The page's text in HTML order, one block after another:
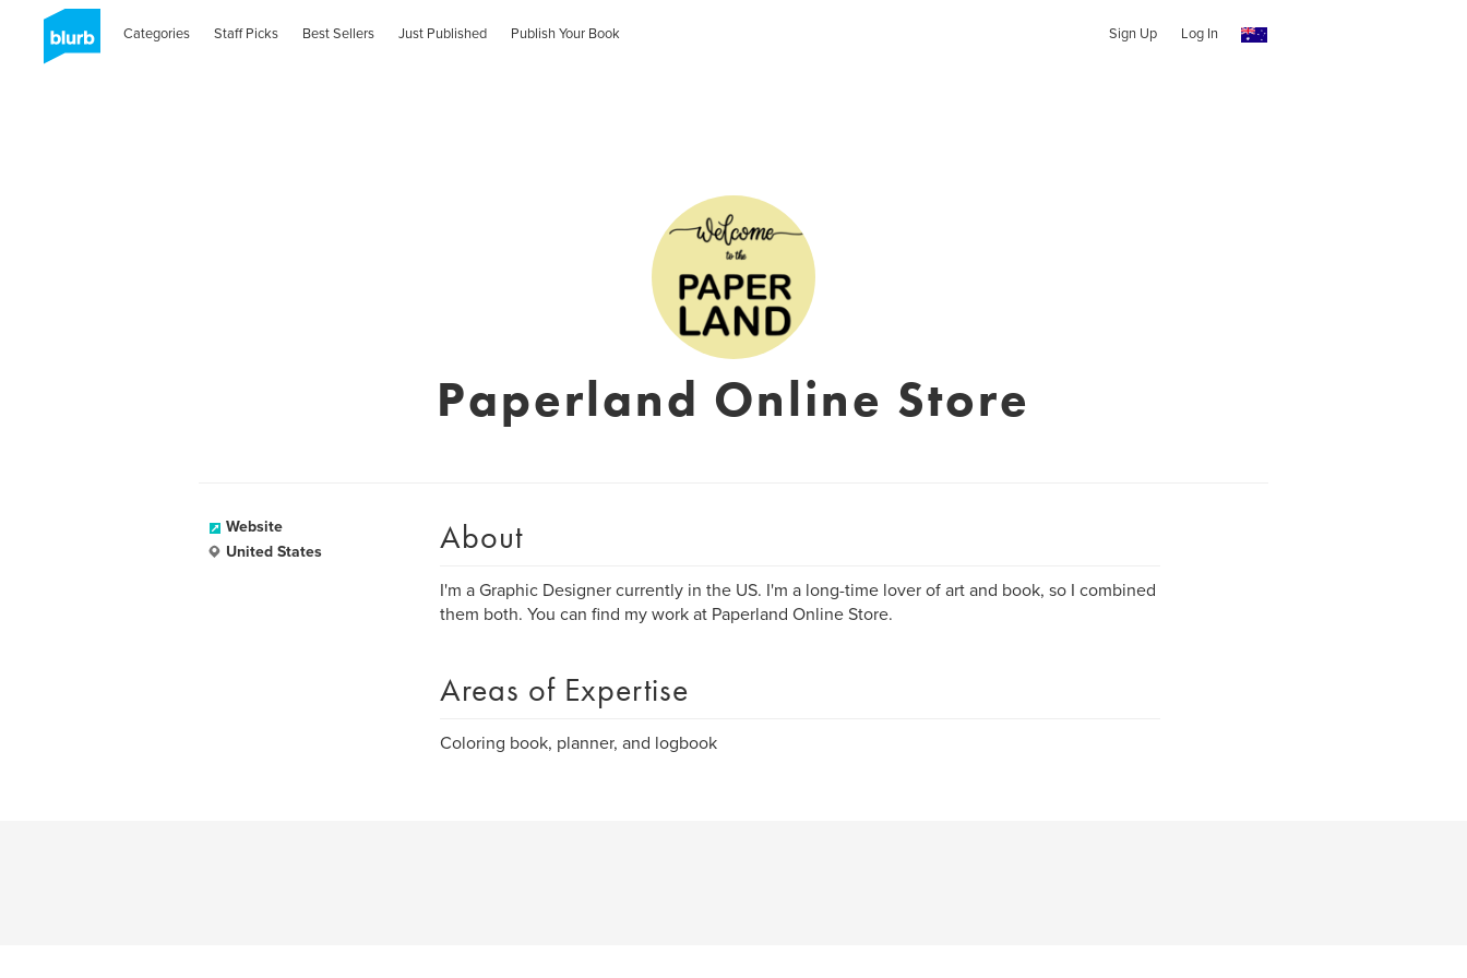
Categories Staff Picks Best Sellers Just Published Publish Your Book Sign Up Log In
Paperland Online Store
Website
United States
About
I'm a Graphic Designer currently in the US. I'm a long-time lover of art and book, so I combined
them both. You can find my work at Paperland Online Store.
Areas of Expertise
Coloring book, planner, and logbook